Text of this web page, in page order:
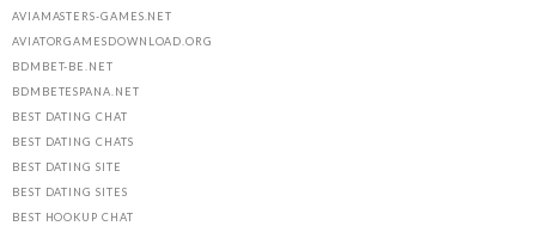
AVIAMASTERS-GAMES.NET
AVIATORGAMESDOWNLOAD.ORG
BDMBET-BE.NET
BDMBETESPANA.NET
BEST DATING CHAT
BEST DATING CHATS
BEST DATING SITE
BEST DATING SITES
BEST HOOKUP CHAT